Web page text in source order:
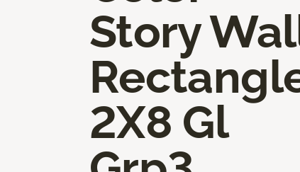
Story
2X8 Gl